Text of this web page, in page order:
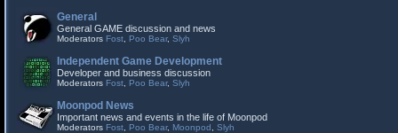
General
General GAME discussion and news
Moderators Fost Poo Bear, Slyh
Independent Game Development
Developer and business discussion
Moderators Fost Poo Bear, Slyh
Moonpod News
Important news and events in the life of Moonpod
Moderators Fost Poo Bear, Moonpod Slyh